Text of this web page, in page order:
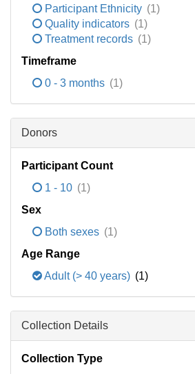
Participant Ethnicity (1)
Quality indicators (1)
Treatment records (1)
Timeframe
0 - 3 months (1)
Donors
Participant Count
1 - 10 (1)
Sex
Both sexes (1)
Age Range
Adult (> 40 years) (1)
Collection Details
Collection Type